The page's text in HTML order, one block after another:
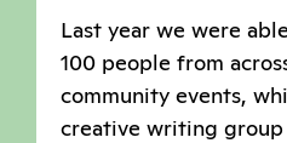
Last year we were
100 people from
community events,
creative writing